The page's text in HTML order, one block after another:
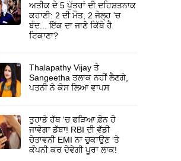
ਅਤੀਕ ਦੇ 5 ਪੁੱਤਰਾਂ ਦੀ ਦਹਿਸ਼ਤਨਾਕ
ਕਹਾਣੀ: 2 ਦੀ ਮੌਤ, 2 ਜੇਲ੍ਹ 'ਚ
ਬੰਦ... ਇੱਕ ਦਾ ਜਾਣੋ ਕਿੱਥੇ ਹੈ
ਟਿਕਾਣਾ?
Thalapathy Vijay ਤੇ
Sangeetha ਤਲਾਕ ਨਹੀਂ ਲੈਣਗੇ,
ਪਤਨੀ ਨੇ ਕੇਸ ਲਿਆ ਵਾਪਸ
ਤੁਹਾਡੇ ਹੱਥ 'ਚ ਫੜਿਆ ਫ਼ੋਨ ਹੋ
ਜਾਵੇਗਾ ਡੱਬਾ! RBI ਦੀ ਵੱਡੀ
ਚੇਤਾਵਨੀ EMI ਨਾ ਚੁਕਾਉਣ 'ਤੇ
ਕੰਪਨੀ ਕਰ ਦੇਵੇਗੀ ਪੂਰਾ ਲਾਕ!